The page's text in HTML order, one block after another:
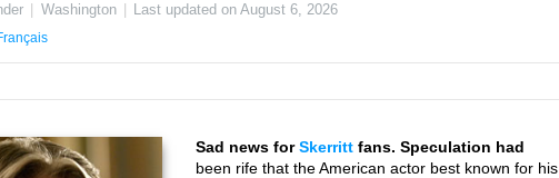
Washington Last updated onAugust 6, 2026
Sad news forSkerritt fans. Speculation had
been rife that the American actor best known for his